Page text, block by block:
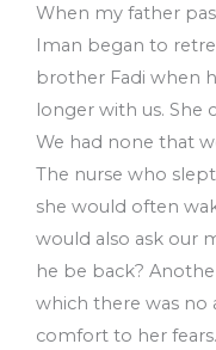
When my father
Iman began to
brother Fadi when
longer with us. She
We had none that
The nurse who
she would often
would also ask our
he be back?
which there was no
comfort to her fears.